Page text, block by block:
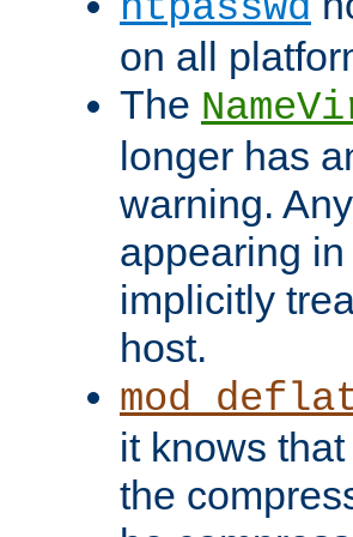
on all
The
longer has
warning.
appearing
implicitly
host.
it knows
the